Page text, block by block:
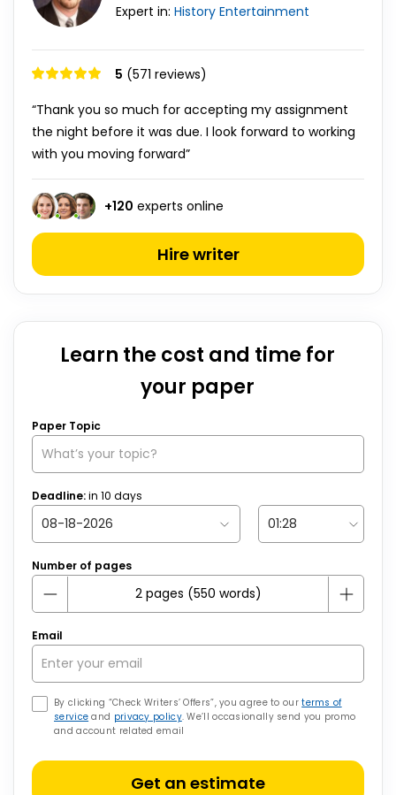
Expert in: History Entertainment
5 (571 reviews)
“Thank you so much for accepting my assignment
the night before it was due. I look forward to working
with you moving forward”
+120 experts online
Hire writer
Learn the cost and time for
your paper
Paper Topic
Deadline:in 10 days
Number of pages
Email
By clicking “Check Writers’ Offers”, you agree to ourterms of
service and privacy policy. We’ll occasionally send you promo
and account related email
Get an estimate